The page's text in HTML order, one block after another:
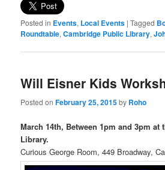
Posted in Events, Local Events |Tagged
Roundtable,Cambridge Public Library,
Will Eisner Kids
Posted onFebruary 25, 2015by Roho
March 14th, Between 1pm and 3pm at
Library.
Curious George Room, 449 Broadway,